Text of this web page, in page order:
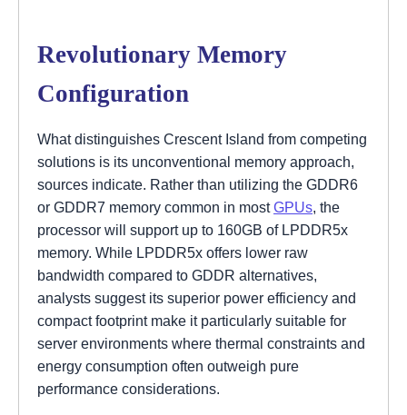
Revolutionary Memory
Configuration
What distinguishes Crescent Island from competing
solutions is its unconventional memory approach,
sources indicate. Rather than utilizing the GDDR6
or GDDR7 memory common in mostGPUs, the
processor will support up to 160GB of LPDDR5x
memory. While LPDDR5x offers lower raw
bandwidth compared to GDDR alternatives,
analysts suggest its superior power efficiency and
compact footprint make it particularly suitable for
server environments where thermal constraints and
energy consumption often outweigh pure
performance considerations.